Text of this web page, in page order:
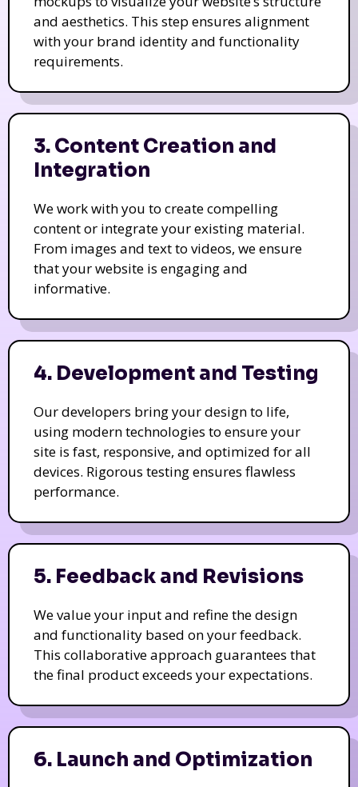
and aesthetics. This step ensures alignment
with your brand identity and functionality
requirements.
3. Content Creation and
Integration
We work with you to create compelling
content or integrate your existing material.
From images and text to videos, we ensure
that your website is engaging and
informative.
4. Development and Testing
Our developers bring your design to life,
using modern technologies to ensure your
site is fast, responsive, and optimized for all
devices. Rigorous testing ensures flawless
performance.
5. Feedback and Revisions
We value your input and refine the design
and functionality based on your feedback.
This collaborative approach guarantees that
the final product exceeds your expectations.
6. Launch and Optimization